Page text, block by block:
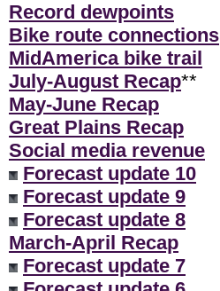
Record dewpoints
Bike route connections
MidAmerica bike trail
July-August Recap**
May-June Recap
Great Plains Recap
Social media revenue
Forecast update 10
Forecast update 9
Forecast update 8
March-April Recap
Forecast update 7